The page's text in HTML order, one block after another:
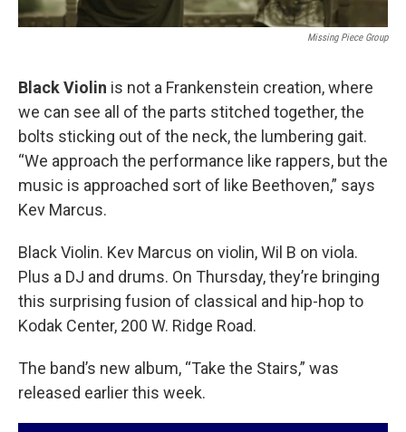
Missing Piece Group
Black Violin is not a Frankenstein creation, where
we can see all of the parts stitched together, the
bolts sticking out of the neck, the lumbering gait.
“We approach the performance like rappers, but the
music is approached sort of like Beethoven,” says
Kev Marcus.
Black Violin. Kev Marcus on violin, Wil B on viola.
Plus a DJ and drums. On Thursday, they’re bringing
this surprising fusion of classical and hip-hop to
Kodak Center, 200 W. Ridge Road.
The band’s new album, “Take the Stairs,” was
released earlier this week.